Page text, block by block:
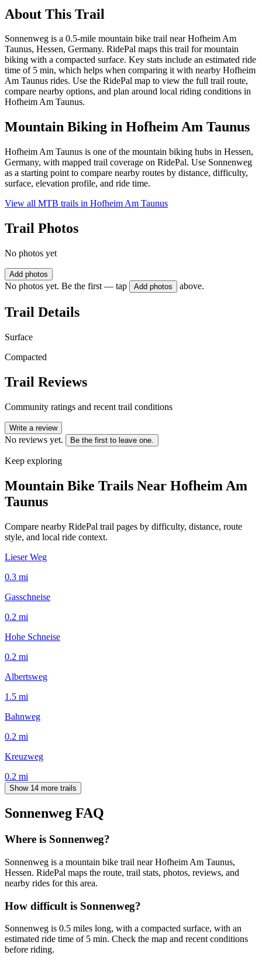
About This Trail
Sonnenweg is a 0.5-mile mountain bike trail near Hofheim Am
Taunus, Hessen, Germany. RidePal maps this trail for mountain
biking with a compacted surface. Key stats include an estimated ride
time of 5 min, which helps when comparing it with nearby Hofheim
Am Taunus rides. Use the RidePal map to view the full trail route,
compare nearby options, and plan around local riding conditions in
Hofheim Am Taunus.
Mountain Biking in Hofheim Am Taunus
Hofheim Am Taunus is one of the mountain biking hubs in Hessen,
Germany, with mapped trail coverage on RidePal. Use Sonnenweg
as a starting point to compare nearby routes by distance, difficulty,
surface, elevation profile, and ride time.
View all MTB trails in Hofheim Am Taunus
Trail Photos
No photos yet
Add photos
No photos yet. Be the first — tap Add photos above.
Trail Details
Surface
Compacted
Trail Reviews
Community ratings and recent trail conditions
Write a review
No reviews yet. Be the first to leave one.
Keep exploring
Mountain Bike Trails Near Hofheim Am
Taunus
Compare nearby RidePal trail pages by difficulty, distance, route
style, and local ride context.
Lieser Weg
0.3 mi
Gasschneise
0.2 mi
Hohe Schneise
0.2 mi
Albertsweg
1.5 mi
Bahnweg
0.2 mi
Kreuzweg
0.2 mi
Show 14 more trails
Sonnenweg FAQ
Where is Sonnenweg?
Sonnenweg is a mountain bike trail near Hofheim Am Taunus,
Hessen. RidePal maps the route, trail stats, photos, reviews, and
nearby rides for this area.
How difficult is Sonnenweg?
Sonnenweg is 0.5 miles long, with a compacted surface, with an
estimated ride time of 5 min. Check the map and recent conditions
before riding.